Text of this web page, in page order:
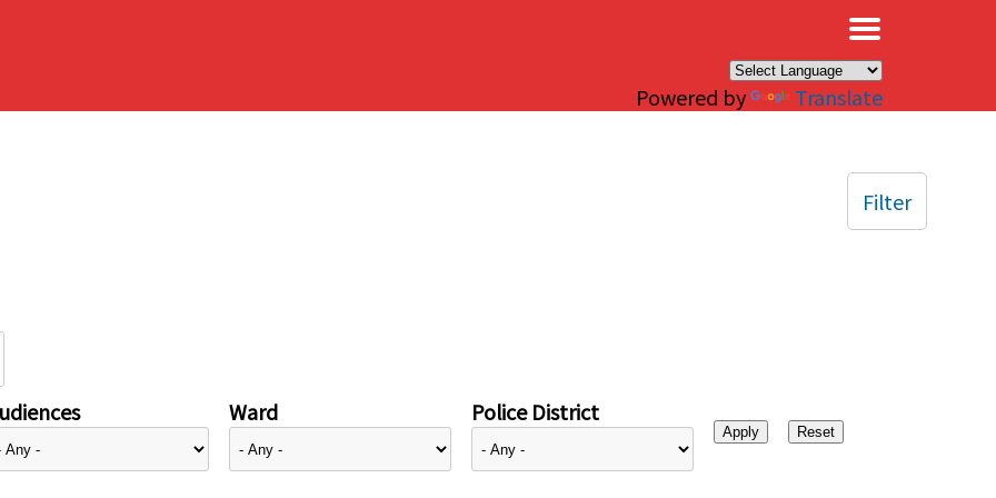
Powered by Translate
Ward Police District
Filter